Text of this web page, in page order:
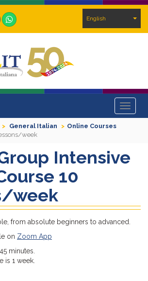
English
Toggle
General Italian
Online Courses
week
Intensive
10
week
from absolute beginners to advanced.
on Zoom App
minutes.
is 1 week.